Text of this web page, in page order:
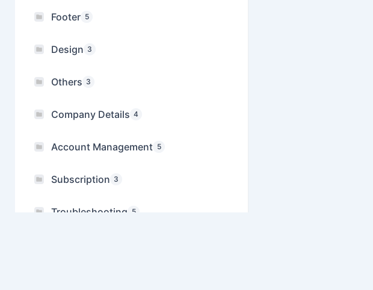
Footer 5
Design 3
Others 3
Company Details 4
Account Management 5
Subscription 3
Troubleshooting 5